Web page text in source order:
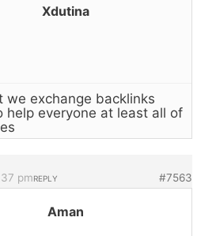
Xdutina
we exchange backlinks
help everyone at least all of
pm #7563
REPLY
Aman